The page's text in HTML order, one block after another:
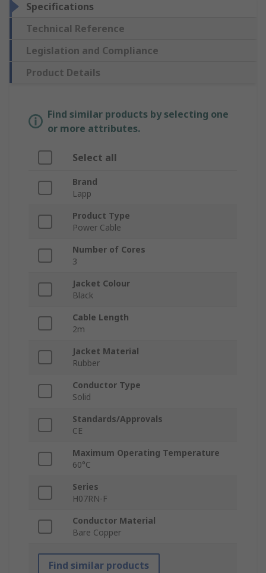
Specifications
Technical Reference
Legislation and Compliance
Product Details
Find similar products by selecting one
or more attributes.
Select all
Brand
Lapp
Product Type
Power Cable
Number of Cores
3
Jacket Colour
Black
Cable Length
2m
Jacket Material
Rubber
Conductor Type
Solid
Standards/Approvals
CE
Maximum Operating Temperature
60°C
Series
H07RN-F
Conductor Material
Bare Copper
Find similar products